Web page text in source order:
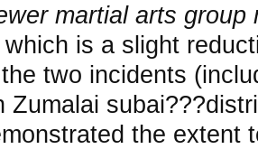
martial arts group
is a slight
two incidents
Zumalai
the extent